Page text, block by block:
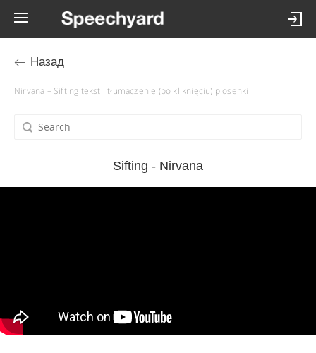
Назад
Nirvana – Sifting tekst i tłumaczenie (po kliknięciu) piosenki
Sifting - Nirvana